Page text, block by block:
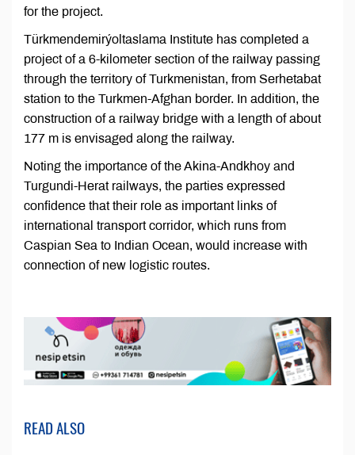
for the project.
Türkmendemirýoltaslama Institute has completed a
project of a 6-kilometer section of the railway passing
through the territory of Turkmenistan, from Serhetabat
station to the Turkmen-Afghan border. In addition, the
construction of a railway bridge with a length of about
177 m is envisaged along the railway.
Noting the importance of the Akina-Andkhoy and
Turgundi-Herat railways, the parties expressed
confidence that their role as important links of
international transport corridor, which runs from
Caspian Sea to Indian Ocean, would increase with
connection of new logistic routes.
READ ALSO